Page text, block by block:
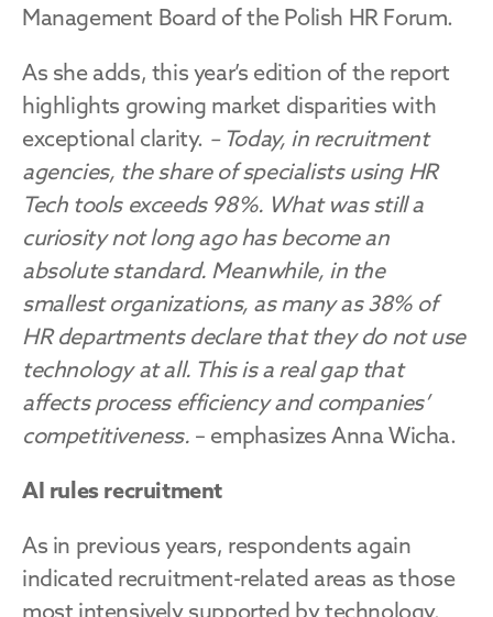
Management Board of the Polish HR Forum.
As she adds, this year’s edition of the report
highlights growing market disparities with
exceptional clarity. – Today, in recruitment
agencies, the share of specialists using HR
Tech tools exceeds 98%. What was still a
curiosity not long ago has become an
absolute standard. Meanwhile, in the
smallest organizations, as many as 38% of
HR departments declare that they do not use
technology at all. This is a real gap that
affects process efficiency and companies’
competitiveness. – emphasizes Anna Wicha.
AI rules recruitment
As in previous years, respondents again
indicated recruitment-related areas as those
most intensively supported by technology.